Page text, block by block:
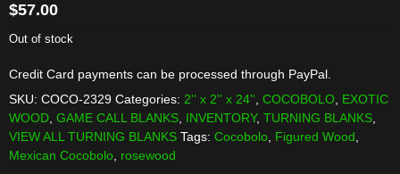
$57.00
Out of stock
Credit Card payments can be processed through PayPal.
SKU: COCO-2329 Categories: 2'' x 2'' x 24'' COCOBOLO EXOTIC
WOOD GAME CALL BLANKS INVENTORY, TURNING BLANKS
VIEW ALL TURNING BLANKS Tags: Cocobolo Figured Wood
Mexican Cocobolo rosewood